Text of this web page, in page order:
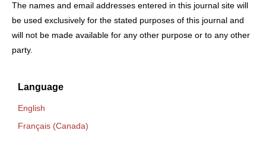
The names and email addresses entered in this journal site will
be used exclusively for the stated purposes of this journal and
will not be made available for any other purpose or to any other
party.
Language
English
Français (Canada)